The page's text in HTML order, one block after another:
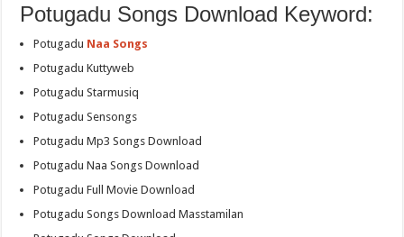
Potugadu Songs Download Keyword:
Potugadu Naa Songs
Potugadu Kuttyweb
Potugadu Starmusiq
Potugadu Sensongs
Potugadu Mp3 Songs Download
Potugadu Naa Songs Download
Potugadu Full Movie Download
Potugadu Songs Download Masstamilan